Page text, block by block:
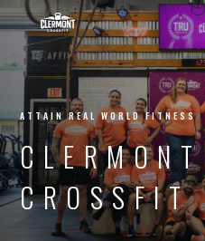
ATTAIN REAL WORLD FITNESS
CLERMONT
CROSSFIT